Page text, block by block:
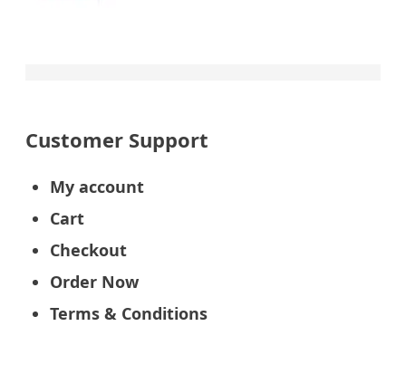
Customer Support
My account
Cart
Checkout
Order Now
Terms & Conditions